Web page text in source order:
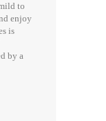
to
enjoy
is
by a